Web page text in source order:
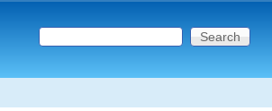
Search form
Search this site